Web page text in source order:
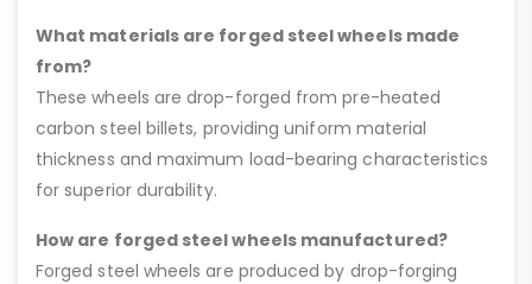
What materials are forged steel wheels made
from?
These wheels are drop-forged from pre-heated
carbon steel billets, providing uniform material
thickness and maximum load-bearing characteristics
for superior durability.
How are forged steel wheels manufactured?
Forged steel wheels are produced by drop-forging